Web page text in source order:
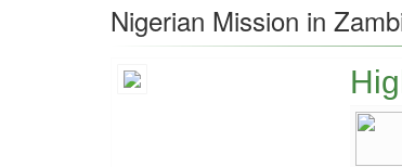
Nigerian Mission in